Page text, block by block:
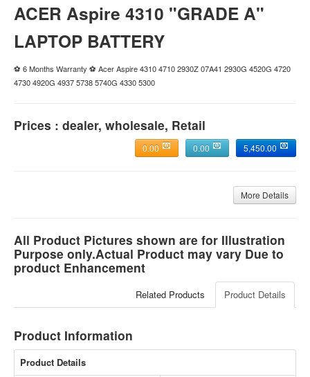
ACER Aspire 4310 "GRADE A"
LAPTOP BATTERY
⚽ 6 Months Warranty ⚽ Acer Aspire 4310 4710 2930Z 07A41 2930G 4520G 4720
4730 4920G 4937 5738 5740G 4330 5300
Prices : dealer, wholesale, Retail
5,450.00
0.00
0.00
More Details
All Product Pictures shown are for Illustration
Purpose only.Actual Product may vary Due to
product Enhancement
Product Details
Related Products
Product Information
Product Details